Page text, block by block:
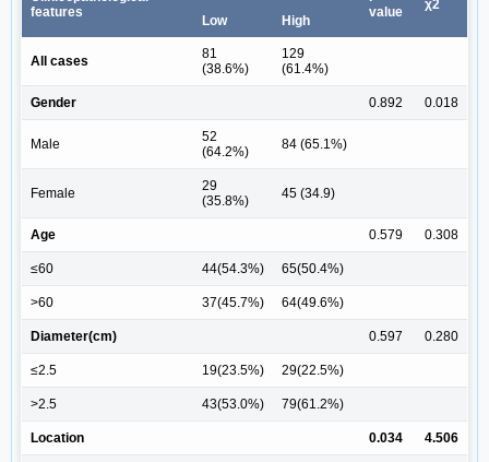
features
value
χ2
Low
High
All cases
81
(38.6%)
129
(61.4%)
Gender 0.892 0.018
Male
52
(64.2%)
84 (65.1%)
Female
29
(35.8%)
45 (34.9)
Age 0.579 0.308
≤60 44(54.3%) 65(50.4%)
>60 37(45.7%) 64(49.6%)
Diameter(cm) 0.597 0.280
≤2.5 19(23.5%) 29(22.5%)
>2.5 43(53.0%) 79(61.2%)
Location 0.034 4.506